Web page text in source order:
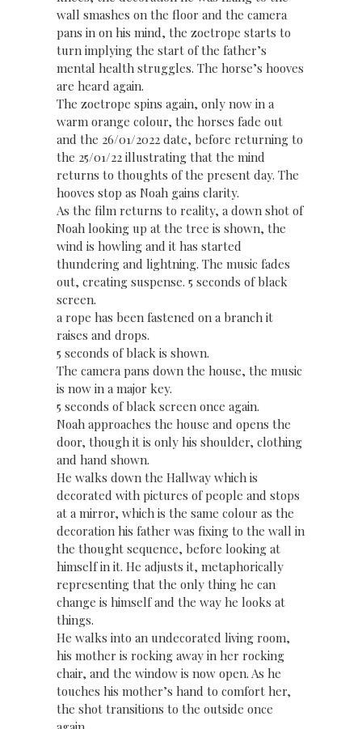
wall smashes on the floor and the camera
pans in on his mind, the zoetrope starts to
turn implying the start of the father’s
mental health struggles. The horse’s hooves
are heard again.
The zoetrope spins again, only now in a
warm orange colour, the horses fade out
and the 26/01/2022 date, before returning to
the 25/01/22 illustrating that the mind
returns to thoughts of the present day. The
hooves stop as Noah gains clarity.
As the film returns to reality, a down shot of
Noah looking up at the tree is shown, the
wind is howling and it has started
thundering and lightning. The music fades
out, creating suspense. 5 seconds of black
screen.
a rope has been fastened on a branch it
raises and drops.
5 seconds of black is shown.
The camera pans down the house, the music
is now in a major key.
5 seconds of black screen once again.
Noah approaches the house and opens the
door, though it is only his shoulder, clothing
and hand shown.
He walks down the Hallway which is
decorated with pictures of people and stops
at a mirror, which is the same colour as the
decoration his father was fixing to the wall in
the thought sequence, before looking at
himself in it. He adjusts it, metaphorically
representing that the only thing he can
change is himself and the way he looks at
things.
He walks into an undecorated living room,
his mother is rocking away in her rocking
chair, and the window is now open. As he
touches his mother’s hand to comfort her,
the shot transitions to the outside once